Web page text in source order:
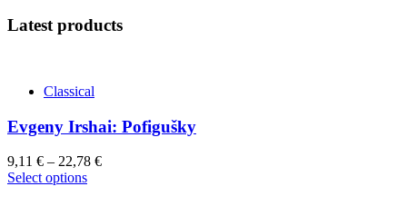
Latest products
Classical
Evgeny Irshai: Pofigušky
9,11 € – 22,78 €
Select optionsThis